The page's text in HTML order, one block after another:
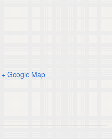
+ Google Map